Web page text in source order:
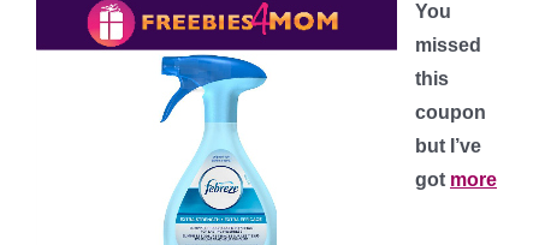
You
missed
this
coupon
but I’ve
got more